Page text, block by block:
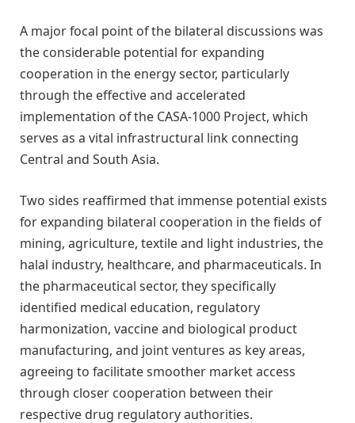
A major focal point of the bilateral discussions was
the considerable potential for expanding
cooperation in the energy sector, particularly
through the effective and accelerated
implementation of the CASA-1000 Project, which
serves as a vital infrastructural link connecting
Central and South Asia.
Two sides reaffirmed that immense potential exists
for expanding bilateral cooperation in the fields of
mining, agriculture, textile and light industries, the
halal industry, healthcare, and pharmaceuticals. In
the pharmaceutical sector, they specifically
identified medical education, regulatory
harmonization, vaccine and biological product
manufacturing, and joint ventures as key areas,
agreeing to facilitate smoother market access
through closer cooperation between their
respective drug regulatory authorities.